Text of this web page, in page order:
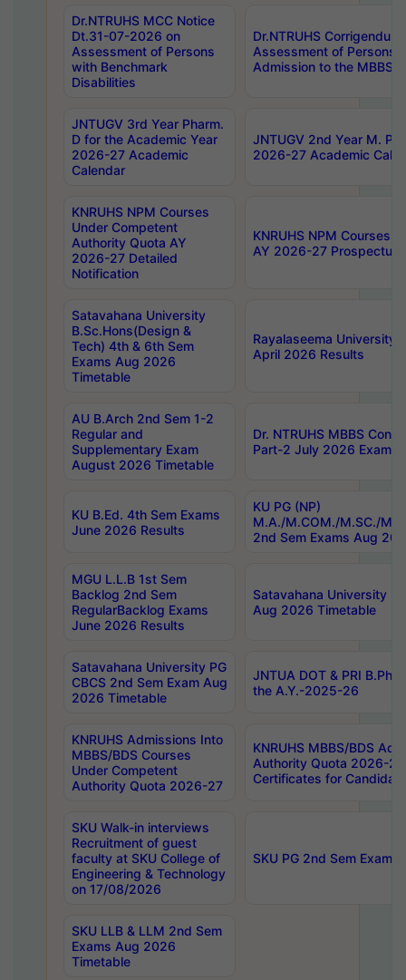
Dr.NTRUHS MCC Notice
Dt.31-07-2026 on
Assessment of Persons
with Benchmark
Disabilities
Dr.NTRUHS
Assessment of Persons
Admission to the MBBS
JNTUGV 3rd Year Pharm.
D for the Academic Year
2026-27 Academic
Calendar
JNTUGV 2nd Year M.
2026-27 Academic
KNRUHS NPM Courses
Under Competent
Authority Quota AY
2026-27 Detailed
Notification
KNRUHS NPM Courses
AY 2026-27 Prospectus
Satavahana University
B.Sc.Hons(Design &
Tech) 4th & 6th Sem
Exams Aug 2026
Timetable
Rayalaseema University
April 2026 Results
AU B.Arch 2nd Sem 1-2
Regular and
Supplementary Exam
August 2026 Timetable
Dr. NTRUHS MBBS
Part-2 July 2026 Exams
KU B.Ed. 4th Sem Exams
June 2026 Results
KU PG (NP)
M.A./M.COM./M.SC./
2nd Sem Exams Aug
MGU L.L.B 1st Sem
Backlog 2nd Sem
RegularBacklog Exams
June 2026 Results
Satavahana University
Aug 2026 Timetable
Satavahana University PG
CBCS 2nd Sem Exam Aug
2026 Timetable
JNTUA DOT & PRI
the A.Y.-2025-26
KNRUHS Admissions Into
MBBS/BDS Courses
Under Competent
Authority Quota 2026-27
KNRUHS MBBS/BDS
Authority Quota 2026-
Certificates for
SKU Walk-in interviews
Recruitment of guest
faculty at SKU College of
Engineering & Technology
on 17/08/2026
SKU PG 2nd Sem
SKU LLB & LLM 2nd Sem
Exams Aug 2026
Timetable